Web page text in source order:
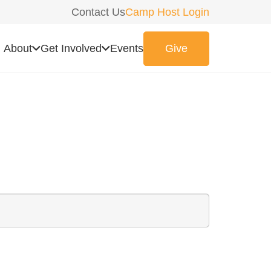
Contact UsCamp Host Login
About Get Involved Events Give